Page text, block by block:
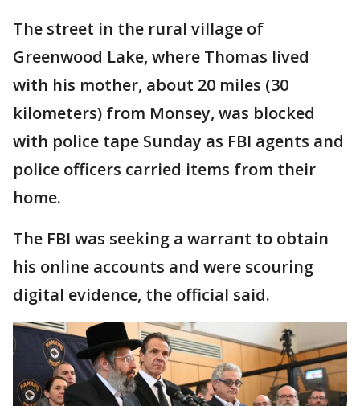
The street in the rural village of
Greenwood Lake, where Thomas lived
with his mother, about 20 miles (30
kilometers) from Monsey, was blocked
with police tape Sunday as FBI agents and
police officers carried items from their
home.
The FBI was seeking a warrant to obtain
his online accounts and were scouring
digital evidence, the official said.